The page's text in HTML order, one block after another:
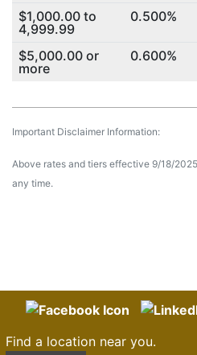
$1,000.00 to
4,999.99
0.500%
$5,000.00 or
more
0.600%
Important Disclaimer Information:
Above rates and tiers effective 9/18/
any time.
Find a location near you.